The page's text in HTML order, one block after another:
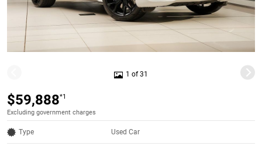
1 of 31
$59,888*1
Excluding government charges
Type Used Car